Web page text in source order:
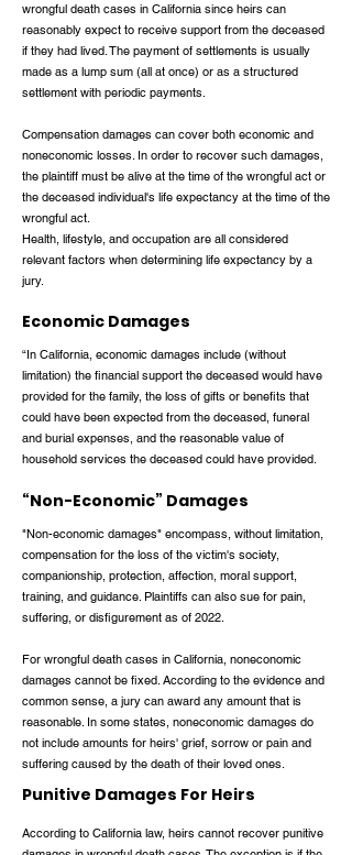
wrongful death cases in California since heirs can
reasonably expect to receive support from the deceased
if they had lived. The payment of settlements is usually
made as a lump sum (all at once) or as a structured
settlement with periodic payments.
Compensation damages can cover both economic and
noneconomic losses. In order to recover such damages,
the plaintiff must be alive at the time of the wrongful act or
the deceased individual's life expectancy at the time of the
wrongful act.
Health, lifestyle, and occupation are all considered
relevant factors when determining life expectancy by a
jury.
Economic Damages
“In California, economic damages include (without
limitation) the financial support the deceased would have
provided for the family, the loss of gifts or benefits that
could have been expected from the deceased, funeral
and burial expenses, and the reasonable value of
household services the deceased could have provided.
“Non-Economic” Damages
"Non-economic damages" encompass, without limitation,
compensation for the loss of the victim's society,
companionship, protection, affection, moral support,
training, and guidance. Plaintiffs can also sue for pain,
suffering, or disfigurement as of 2022.
For wrongful death cases in California, noneconomic
damages cannot be fixed. According to the evidence and
common sense, a jury can award any amount that is
reasonable. In some states, noneconomic damages do
not include amounts for heirs' grief, sorrow or pain and
suffering caused by the death of their loved ones.
Punitive Damages For Heirs
According to California law, heirs cannot recover punitive